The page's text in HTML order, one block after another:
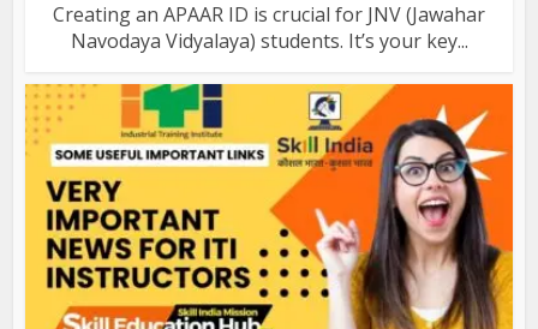
Creating an APAAR ID is crucial for JNV (Jawahar
Navodaya Vidyalaya) students. It’s your key...